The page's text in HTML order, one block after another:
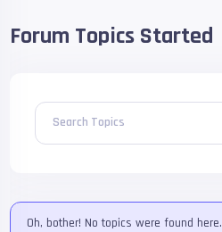
Forum Topics Started
Search Topics
Oh, bother! No topics were found here.